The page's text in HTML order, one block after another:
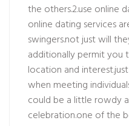
the others.2.use online
online dating services
swingers.not just will
additionally permit you
location and
when meeting
could be a little rowdy
celebration.one of the